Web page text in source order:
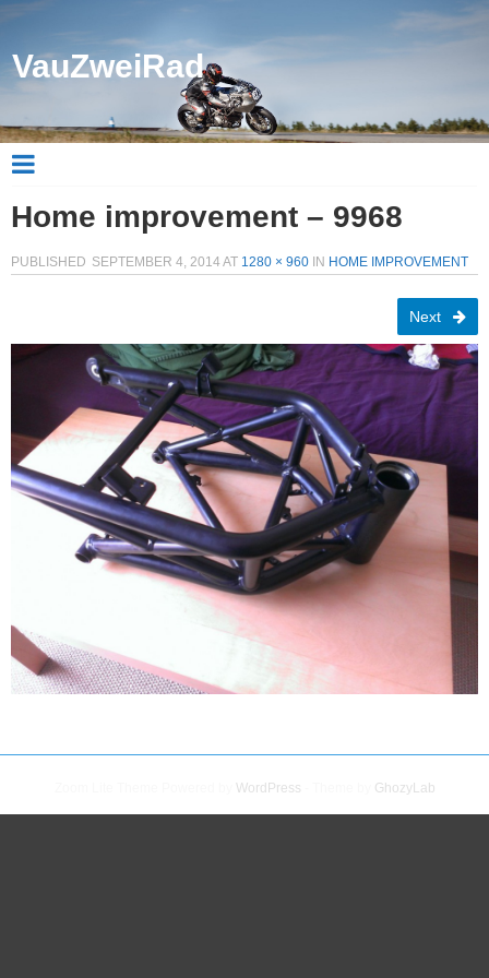
VauZweiRad
Home improvement – 9968
PUBLISHED SEPTEMBER 4, 2014 AT 1280 × 960 IN HOME IMPROVEMENT
Next
WordPress GhozyLab